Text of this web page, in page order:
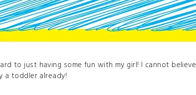
to just having some fun with my girl! I cannot believe
a toddler already!